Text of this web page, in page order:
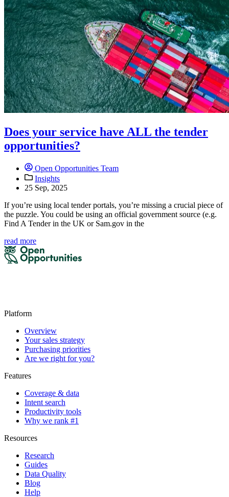
Does your service have ALL the tender
opportunities?
Open Opportunities Team
Insights
25 Sep, 2025
If you’re using local tender portals, you’re missing a crucial piece of
the puzzle. You could be using an official government source (e.g.
Find A Tender in the UK or Sam.gov in the
read more
Platform
Overview
Your sales strategy
Purchasing priorities
Are we right for you?
Features
Coverage & data
Intent search
Productivity tools
Why we rank #1
Resources
Research
Guides
Data Quality
Blog
Help